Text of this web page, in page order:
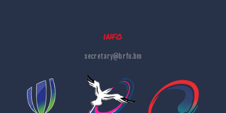
info
secretary@brfu.bm